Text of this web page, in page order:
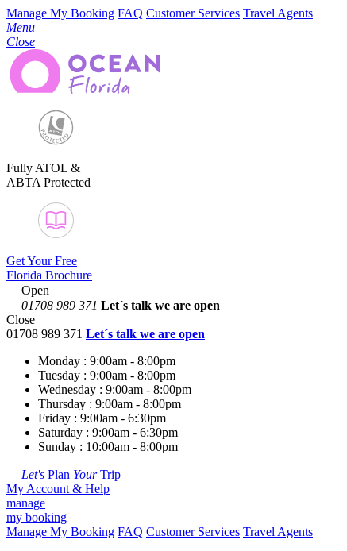
Manage My Booking FAQ Customer Services Travel Agents
Menu
Close
Fully ATOL &
ABTA Protected
Get Your Free
Florida Brochure
Open
01708 989 371 Let´s talk we are open
Close
01708 989 371 Let´s talk we are open
Monday : 9:00am - 8:00pm
Tuesday : 9:00am - 8:00pm
Wednesday : 9:00am - 8:00pm
Thursday : 9:00am - 8:00pm
Friday : 9:00am - 6:30pm
Saturday : 9:00am - 6:30pm
Sunday : 10:00am - 8:00pm
Let's Plan YourTrip
My Account & Help
manage
my booking
Manage My Booking FAQ Customer Services Travel Agents